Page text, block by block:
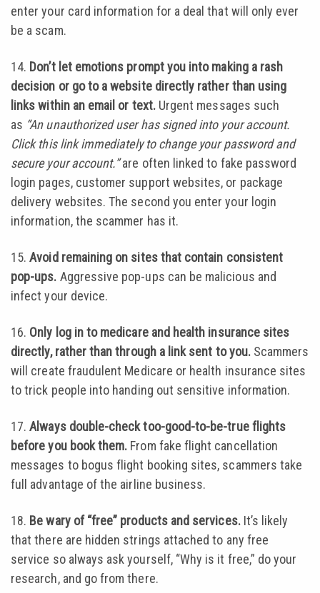
enter your card information for a deal that will only ever
be a scam.
14. Don’t let emotions prompt you into making a rash
decision or go to a website directly rather than using
links within an email or text.Urgent messages such
as “An unauthorized user has signed into your account.
Click this link immediately to change your password and
secure your account.”are often linked to fake password
login pages, customer support websites, or package
delivery websites. The second you enter your login
information, the scammer has it.
15.Avoid remaining on sites that contain consistent
pop-ups. Aggressive pop-ups can be malicious and
infect your device.
16. Only log in to medicare and health insurance sites
directly, rather than through a link sent to you.Scammers
will create fraudulent Medicare or health insurance sites
to trick people into handing out sensitive information.
17.Always double-check too-good-to-be-true flights
before you book them. From fake flight cancellation
messages to bogus flight booking sites, scammers take
full advantage of the airline business.
18. Be wary of “free” products and services.It’s likely
that there are hidden strings attached to any free
service so always ask yourself, “Why is it free,” do your
research, and go from there.